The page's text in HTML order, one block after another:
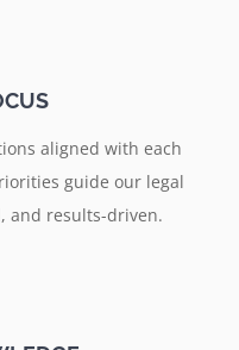
aligned with each
guide our legal
and results-driven.